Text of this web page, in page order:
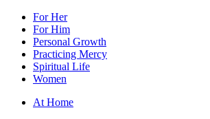
For Her
For Him
Personal Growth
Practicing Mercy
Spiritual Life
Women
At Home